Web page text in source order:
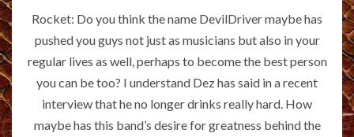
Rocket: Do you think the name DevilDriver maybe has
pushed you guys not just as musicians but also in your
regular lives as well, perhaps to become the best person
you can be too? I understand Dez has said in a recent
interview that he no longer drinks really hard. How
maybe has this band’s desire for greatness behind the